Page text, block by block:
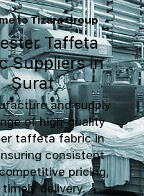
to Tizara Group
Taffeta
Suppliers in
Surat
and supply
of high-quality
taffeta fabric in
consistent
pricing,
timely delivery.